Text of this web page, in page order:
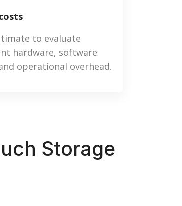
to evaluate
hardware, software
operational overhead.
Storage